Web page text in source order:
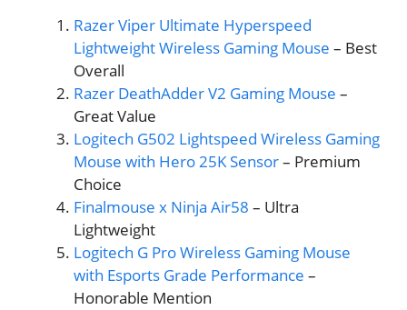
Razer Viper Ultimate Hyperspeed
Lightweight Wireless Gaming Mouse – Best
Overall
Razer DeathAdder V2 Gaming Mouse –
Great Value
Logitech G502 Lightspeed Wireless Gaming
Mouse with Hero 25K Sensor– Premium
Choice
Finalmouse x Ninja Air58 – Ultra
Lightweight
Logitech G Pro Wireless Gaming Mouse
with Esports Grade Performance –
Honorable Mention